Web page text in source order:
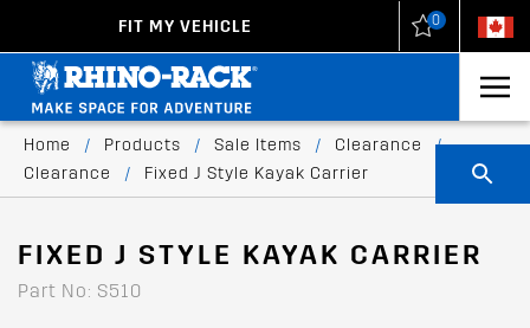
FIT MY VEHICLE 0
Home / Products / Sale Items / Clearance
/
Clearance
/ Fixed J Style Kayak Carrier
FIXED J STYLE KAYAK CARRIER
Part No: S510